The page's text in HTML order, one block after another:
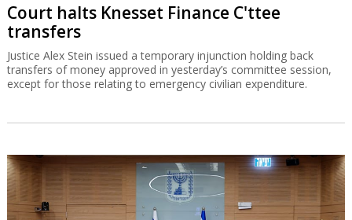
Court halts Knesset Finance C'ttee
transfers
Justice Alex Stein issued a temporary injunction holding back
transfers of money approved in yesterday’s committee session,
except for those relating to emergency civilian expenditure.